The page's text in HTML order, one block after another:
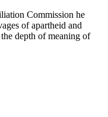
Commission he
of apartheid and
depth of meaning of